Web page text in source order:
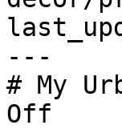
---
# My
Off